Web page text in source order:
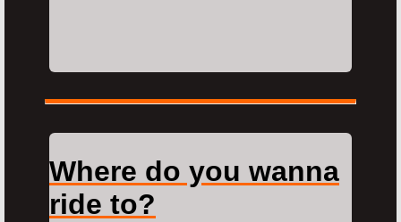
Where do you wanna
ride to?